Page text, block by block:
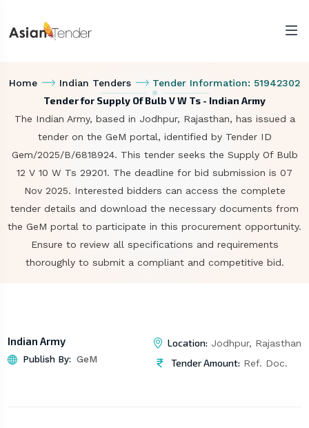
Home Indian Tenders Tender Information: 51942302
Tender for Supply Of Bulb V W Ts - Indian Army
The Indian Army, based in Jodhpur, Rajasthan, has issued a
tender on the GeM portal, identified by Tender ID
Gem/2025/B/6818924. This tender seeks the Supply Of Bulb
12 V 10 W Ts 29201. The deadline for bid submission is 07
Nov 2025. Interested bidders can access the complete
tender details and download the necessary documents from
the GeM portal to participate in this procurement opportunity.
Ensure to review all specifications and requirements
thoroughly to submit a compliant and competitive bid.
Indian Army
Publish By: GeM
Location: Jodhpur, Rajasthan
Tender Amount: Ref. Doc.